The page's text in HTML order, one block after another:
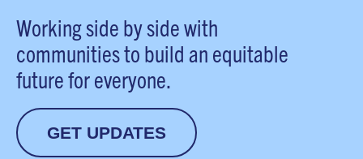
Working side by side with
communities to build an equitable
future for everyone.
GET UPDATES